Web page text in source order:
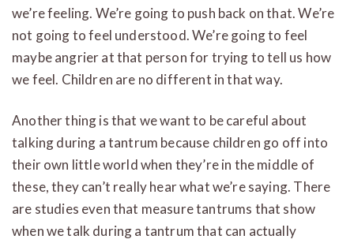
we’re feeling. We’re going to push back on that. We’re
not going to feel understood. We’re going to feel
maybe angrier at that person for trying to tell us how
we feel. Children are no different in that way.
Another thing is that we want to be careful about
talking during a tantrum because children go off into
their own little world when they’re in the middle of
these, they can’t really hear what we’re saying. There
are studies even that measure tantrums that show
when we talk during a tantrum that can actually